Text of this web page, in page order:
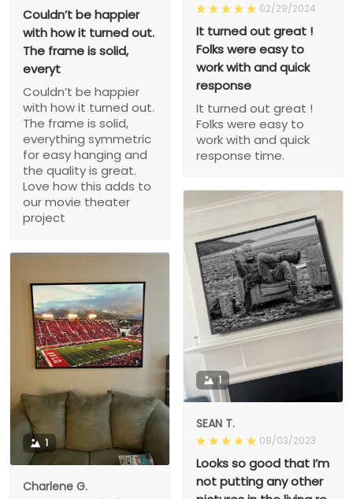
Couldn’t be happier
with how it turned out.
The frame is solid,
everyt
Couldn’t be happier
with how it turned out.
The frame is solid,
everything symmetric
for easy hanging and
the quality is great.
Love how this adds to
our movie theater
project
02/29/2024
It turned out great !
Folks were easy to
work with and quick
response
It turned out great !
Folks were easy to
work with and quick
response time.
1
SEAN T.
08/03/2023
Looks so good that I’m
not putting any other
1
Charlene G.